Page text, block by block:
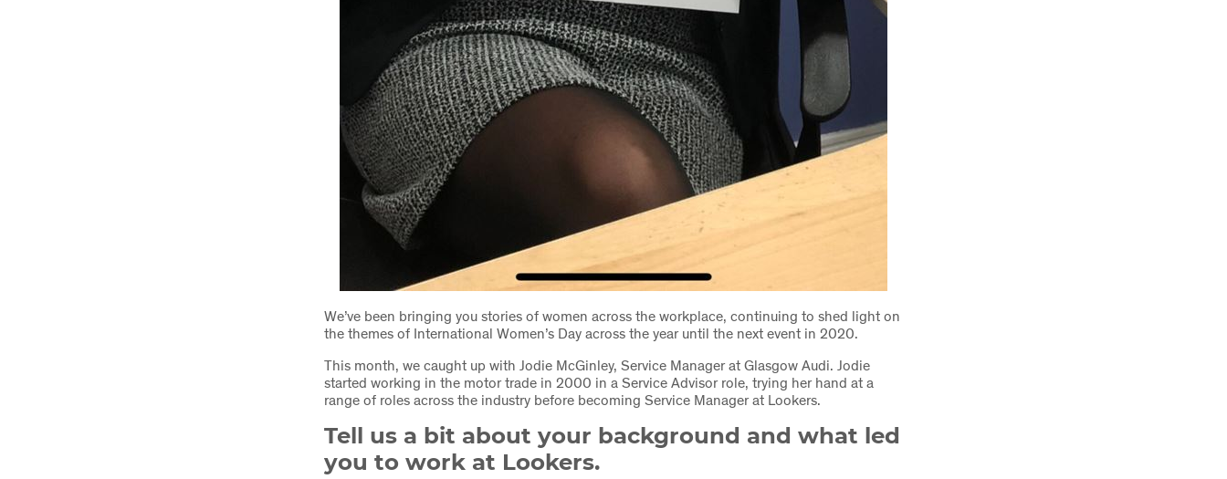
We’ve been bringing you stories of women across the workplace, continuing to shed light on
the themes of International Women’s Day across the year until the next event in 2020.
This month, we caught up with Jodie McGinley, Service Manager at Glasgow Audi. Jodie
started working in the motor trade in 2000 in a Service Advisor role, trying her hand at a
range of roles across the industry before becoming Service Manager at Lookers.
Tell us a bit about your background and what led
you to work at Lookers.